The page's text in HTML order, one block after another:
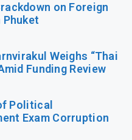
on Foreign
Phuket
Weighs “Thai
Funding Review
Political
Exam Corruption